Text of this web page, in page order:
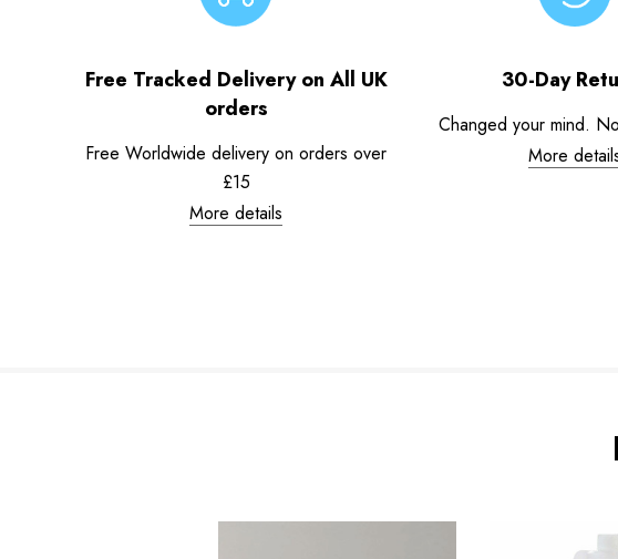
Free Tracked Delivery on All UK
orders
Free Worldwide delivery on orders over
£15
More details
30-Day
Changed your mind.
More